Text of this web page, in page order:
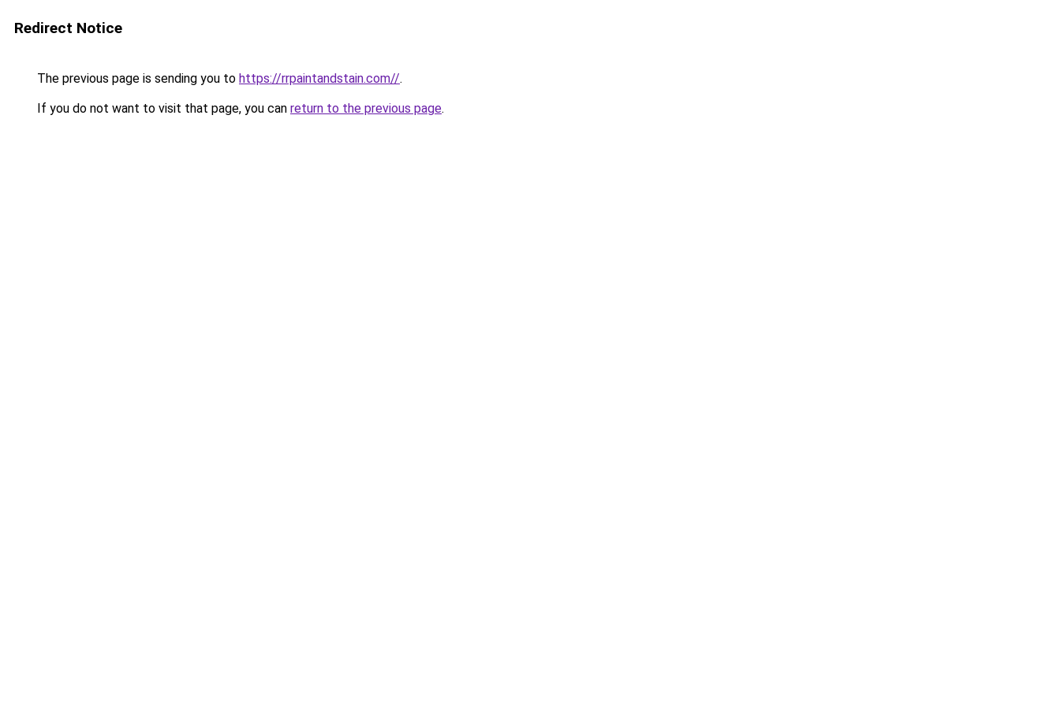
Redirect Notice
The previous page is sending you to https://rrpaintandstain.com//.
If you do not want to visit that page, you can return to the previous page.